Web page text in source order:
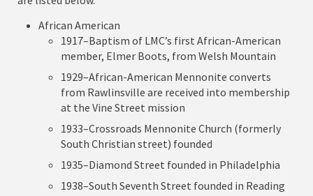
African American
1917–Baptism of LMC’s first African-American
member, Elmer Boots, from Welsh Mountain
1929–African-American Mennonite converts
from Rawlinsville are received into membership
at the Vine Street mission
1933–Crossroads Mennonite Church (formerly
South Christian street) founded
1935–Diamond Street founded in Philadelphia
1938–South Seventh Street founded in Reading